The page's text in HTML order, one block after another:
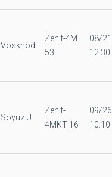
Voskhod
Zenit-4M
53
08/
12:30
Soyuz U
Zenit-
4MKT 16
09/
10:10